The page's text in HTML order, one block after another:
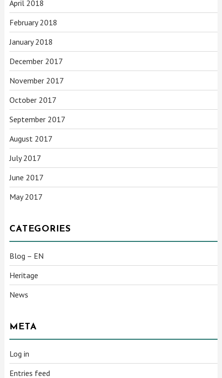
April 2018
February 2018
January 2018
December 2017
November 2017
October 2017
September 2017
August 2017
July 2017
June 2017
May 2017
CATEGORIES
Blog – EN
Heritage
News
META
Log in
Entries feed